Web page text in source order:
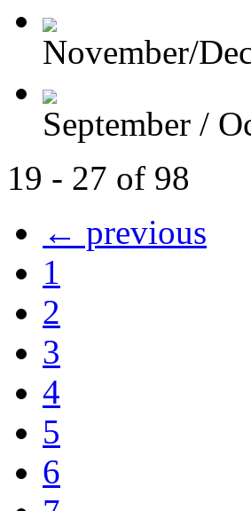
November/
September /
19 - 27 of 98
← previous
1
2
3
4
5
6